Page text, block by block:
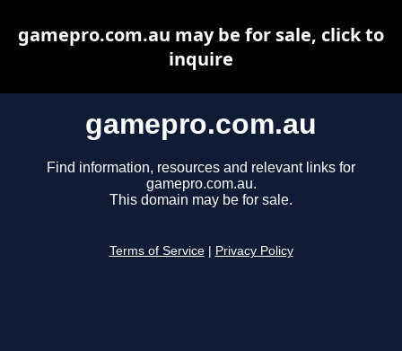
gamepro.com.au
Find information, resources and relevant links for
gamepro.com.au.
This domain may be for sale.
Terms of Service Privacy Policy
gamepro.com.au may be for sale, click to
inquire